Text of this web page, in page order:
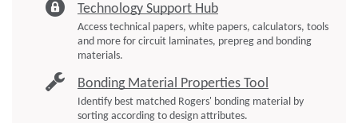
Technology Support Hub
Access technical papers, white papers, calculators, tools
and more for circuit laminates, prepreg and bonding
materials.
Bonding Material Properties Tool
Identify best matched Rogers' bonding material by
sorting according to design attributes.